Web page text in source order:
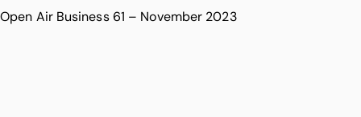
Open Air Business 61 – November 2023